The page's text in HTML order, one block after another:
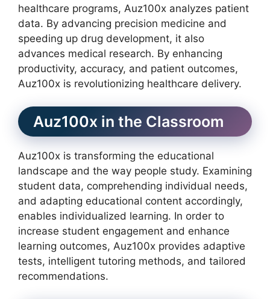
healthcare programs, Auz100x analyzes patient
data. By advancing precision medicine and
speeding up drug development, it also
advances medical research. By enhancing
productivity, accuracy, and patient outcomes,
Auz100x is revolutionizing healthcare delivery.
Auz100x in the Classroom
Auz100x is transforming the educational
landscape and the way people study. Examining
student data, comprehending individual needs,
and adapting educational content accordingly,
enables individualized learning. In order to
increase student engagement and enhance
learning outcomes, Auz100x provides adaptive
tests, intelligent tutoring methods, and tailored
recommendations.